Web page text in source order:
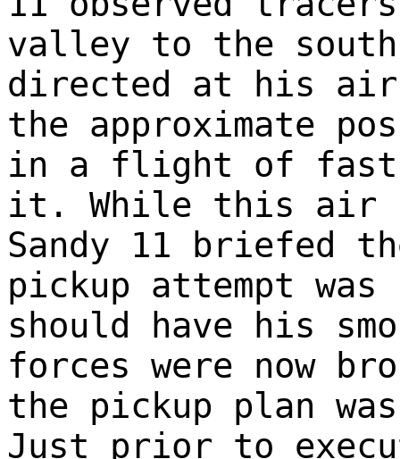
valley to the south
directed at his
the approximate
in a flight of fast
it. While this air
Sandy 11 briefed
pickup attempt
should have his
forces were now
the pickup plan
Just prior to